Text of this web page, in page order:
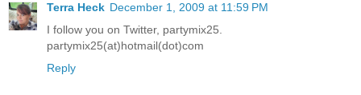
Terra Heck December 1, 2009 at 11:59 PM
I follow you on Twitter, partymix25.
partymix25(at)hotmail(dot)com
Reply